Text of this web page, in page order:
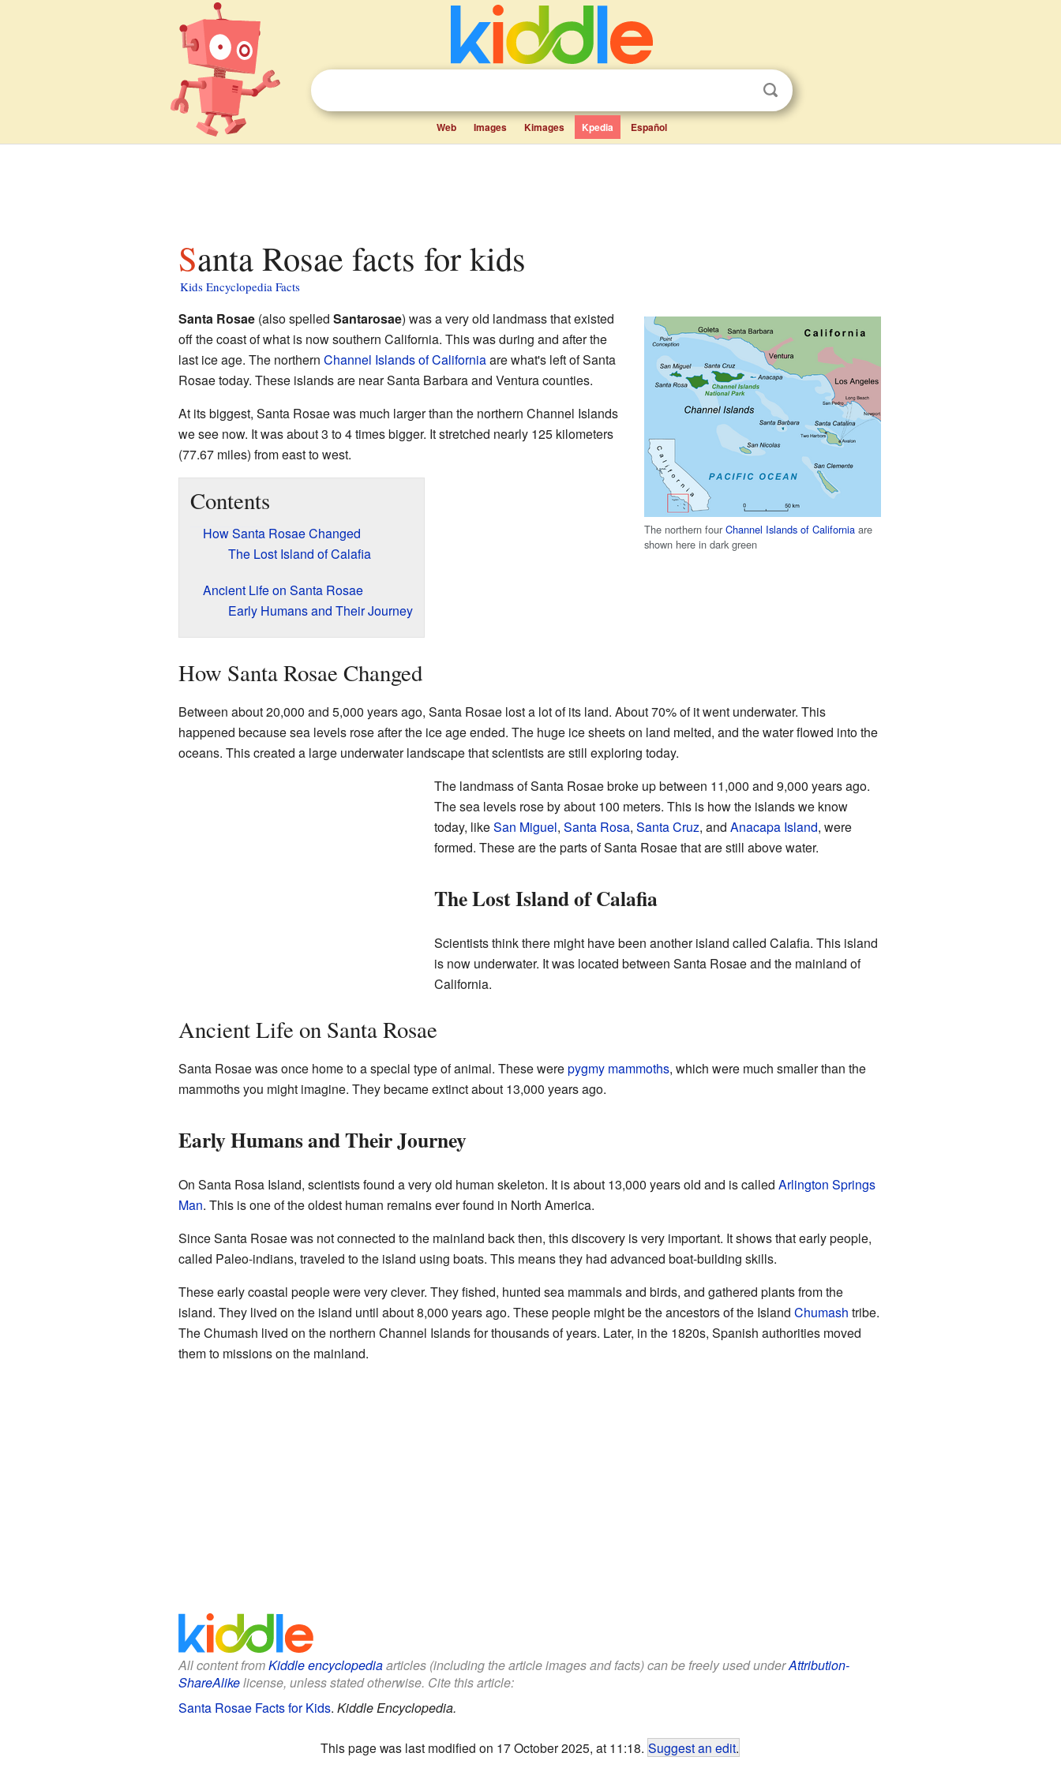
Web Images Kimages Kpedia Español
Santa Rosae facts for kids
Kids Encyclopedia Facts
The northern fourChannel Islands of California are
shown here in dark green
Santa Rosae(also spelled Santarosae) was a very old landmass that existed
off the coast of what is now southern California. This was during and after the
last ice age. The northern Channel Islands of Californiaare what's left of Santa
Rosae today. These islands are near Santa Barbara and Ventura counties.
At its biggest, Santa Rosae was much larger than the northern Channel Islands
we see now. It was about 3 to 4 times bigger. It stretched nearly 125 kilometers
(77.67 miles) from east to west.
Contents
How Santa Rosae Changed
The Lost Island of Calafia
Ancient Life on Santa Rosae
Early Humans and Their Journey
How Santa Rosae Changed
Between about 20,000 and 5,000 years ago, Santa Rosae lost a lot of its land. About 70% of it went underwater. This
happened because sea levels rose after the ice age ended. The huge ice sheets on land melted, and the water flowed into the
oceans. This created a large underwater landscape that scientists are still exploring today.
The landmass of Santa Rosae broke up between 11,000 and 9,000 years ago.
The sea levels rose by about 100 meters. This is how the islands we know
today, likeSan Miguel, Santa Rosa, Santa Cruz, and Anacapa Island, were
formed. These are the parts of Santa Rosae that are still above water.
The Lost Island of Calafia
Scientists think there might have been another island called Calafia. This island
is now underwater. It was located between Santa Rosae and the mainland of
California.
Ancient Life on Santa Rosae
Santa Rosae was once home to a special type of animal. These werepygmy mammoths, which were much smaller than the
mammoths you might imagine. They became extinct about 13,000 years ago.
Early Humans and Their Journey
On Santa Rosa Island, scientists found a very old human skeleton. It is about 13,000 years old and is called Arlington Springs
Man. This is one of the oldest human remains ever found in North America.
Since Santa Rosae was not connected to the mainland back then, this discovery is very important. It shows that early people,
called Paleo-indians, traveled to the island using boats. This means they had advanced boat-building skills.
These early coastal people were very clever. They fished, hunted sea mammals and birds, and gathered plants from the
island. They lived on the island until about 8,000 years ago. These people might be the ancestors of the Island Chumash tribe.
The Chumash lived on the northern Channel Islands for thousands of years. Later, in the 1820s, Spanish authorities moved
them to missions on the mainland.
All content fromKiddle encyclopediaarticles (including the article images and facts) can be freely used underAttribution-
ShareAlikelicense, unless stated otherwise. Cite this article:
Santa Rosae Facts for Kids. Kiddle Encyclopedia.
This page was last modified on 17 October 2025, at 11:18. Suggest an edit.